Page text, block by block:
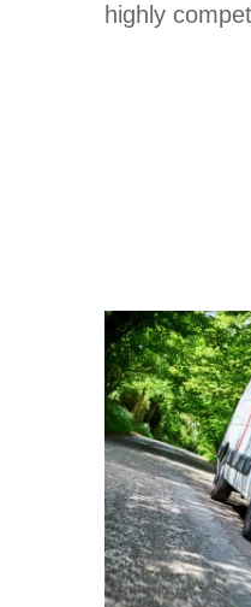
highly